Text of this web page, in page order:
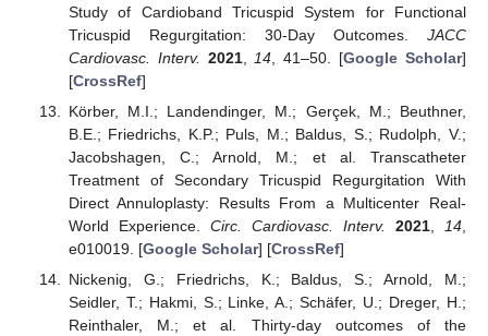
Study of Cardioband Tricuspid System for Functional
Tricuspid Regurgitation: 30-Day Outcomes. JACC
Cardiovasc. Interv. 2021, 14 , 41–50. [Google Scholar]
[CrossRef]
Körber, M.I.; Landendinger, M.; Gerçek, M.; Beuthner,
B.E.; Friedrichs, K.P.; Puls, M.; Baldus, S.; Rudolph, V.;
Jacobshagen, C.; Arnold, M.; et al. Transcatheter
Treatment of Secondary Tricuspid Regurgitation With
Direct Annuloplasty: Results From a Multicenter Real-
World Experience. Circ. Cardiovasc. Interv. 2021,14,
e010019. [Google Scholar] [CrossRef]
Nickenig, G.; Friedrichs, K.; Baldus, S.; Arnold, M.;
Seidler, T.; Hakmi, S.; Linke, A.; Schäfer, U.; Dreger, H.;
Reinthaler, M.; et al. Thirty-day outcomes of the